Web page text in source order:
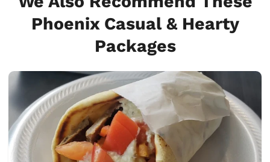
Phoenix Casual & Hearty
Packages